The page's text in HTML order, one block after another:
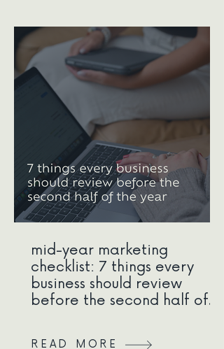
mid-year marketing
checklist: 7 things every
business should review
before the second half of
READ MORE